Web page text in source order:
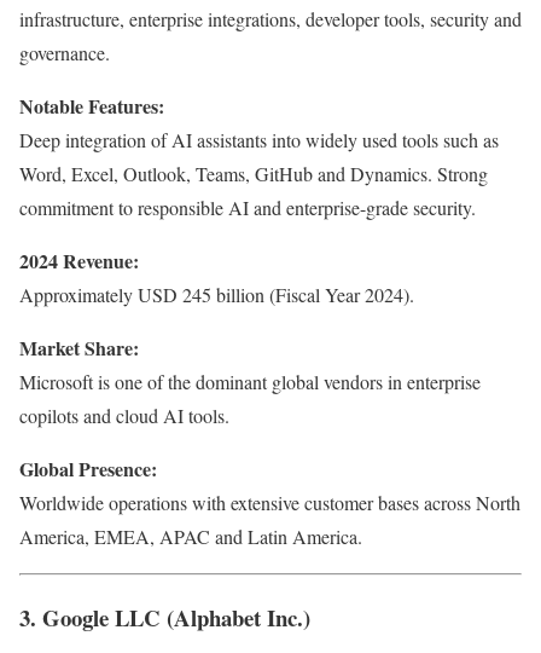
infrastructure, enterprise integrations, developer tools, security and
governance.
Notable Features:
Deep integration of AI assistants into widely used tools such as
Word, Excel, Outlook, Teams, GitHub and Dynamics. Strong
commitment to responsible AI and enterprise-grade security.
2024 Revenue:
Approximately USD 245 billion (Fiscal Year 2024).
Market Share:
Microsoft is one of the dominant global vendors in enterprise
copilots and cloud AI tools.
Global Presence:
Worldwide operations with extensive customer bases across North
America, EMEA, APAC and Latin America.
3. Google LLC (Alphabet Inc.)